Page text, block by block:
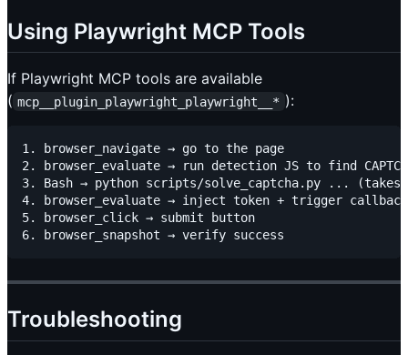
Using Playwright MCP Tools
If Playwright MCP tools are available
( mcp__plugin_playwright_playwright__* ):
1. browser_navigate → go to the page
2. browser_evaluate → run detection JS to find
3. Bash → python scripts/solve_captcha.py ... (takes
4. browser_evaluate → inject token + trigger callback
5. browser_click → submit button
Troubleshooting